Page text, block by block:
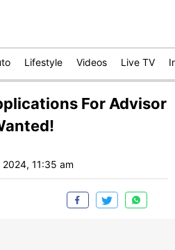
Lifestyle Videos Live TV
For Advisor
11:35 am